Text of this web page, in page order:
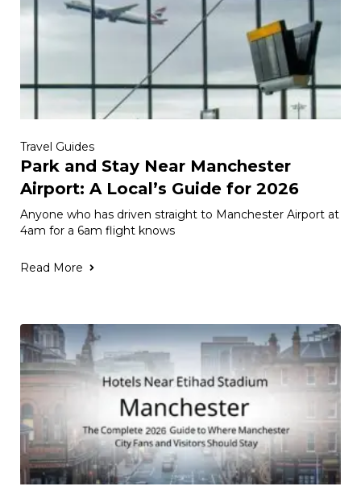
Travel Guides
Park and Stay Near Manchester
Airport: A Local’s Guide for 2026
Anyone who has driven straight to Manchester Airport at
4am for a 6am flight knows
Read More